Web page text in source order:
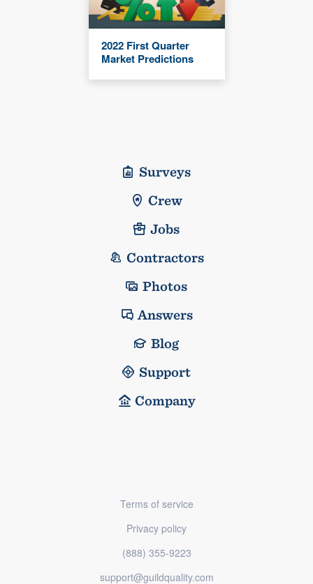
2022 First Quarter
Market Predictions
Surveys
Crew
Jobs
Contractors
Photos
Answers
Blog
Support
Company
Terms of service
Privacy policy
(888) 355-9223
support@guildquality.com